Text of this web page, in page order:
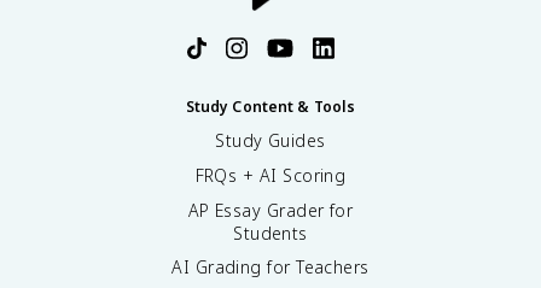
Study Content & Tools
Study Guides
FRQs + AI Scoring
AP Essay Grader for
Students
AI Grading for Teachers